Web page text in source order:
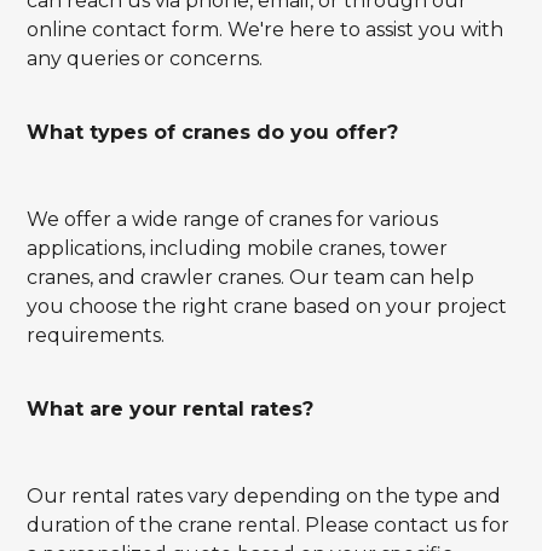
online contact form. We're here to assist you with
any queries or concerns.
What types of cranes do you offer?
We offer a wide range of cranes for various
applications, including mobile cranes, tower
cranes, and crawler cranes. Our team can help
you choose the right crane based on your project
requirements.
What are your rental rates?
Our rental rates vary depending on the type and
duration of the crane rental. Please contact us for